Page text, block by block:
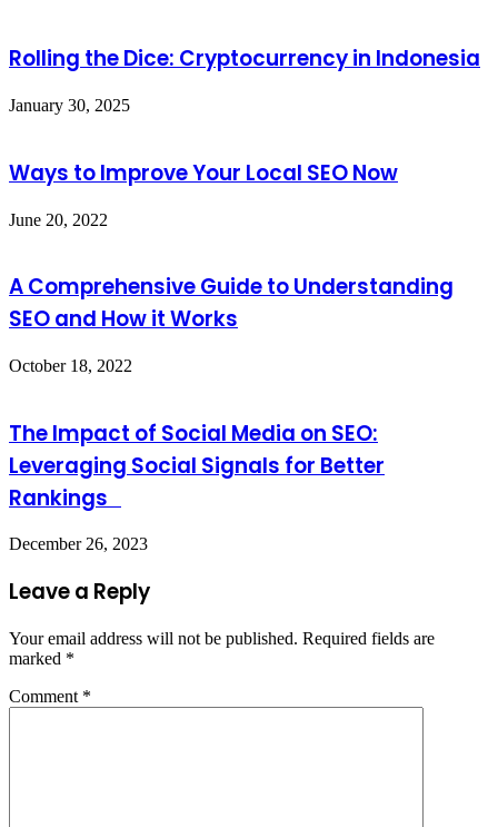
Rolling the Dice: Cryptocurrency in Indonesia
January 30, 2025
Ways to Improve Your Local SEO Now
June 20, 2022
A Comprehensive Guide to Understanding
SEO and How it Works
October 18, 2022
The Impact of Social Media on SEO:
Leveraging Social Signals for Better
Rankings
December 26, 2023
Leave a Reply
Your email address will not be published. Required fields are
marked *
Comment *